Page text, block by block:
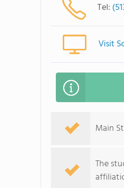
Tel:
Visit
Main
The